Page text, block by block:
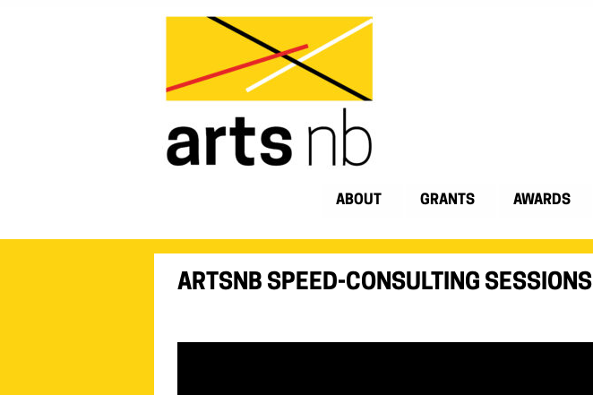
ABOUT GRANTS AWARDS
ARTSNB SPEED-CONSULTING SESSIONS